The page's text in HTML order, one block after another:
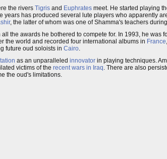
the rivers Tigris and Euphrates meet. He started playing
years has produced several lute players who apparently
, the latter of whom was one of Shamma's teachers
the awards he bothered to compete for. In 1993, he was
the world and recorded four international albums in France,
future oud soloists in Cairo.
as an unparalleled innovator in playing techniques.
victims of the recent wars in Iraq. There are also
the oud's limitations.